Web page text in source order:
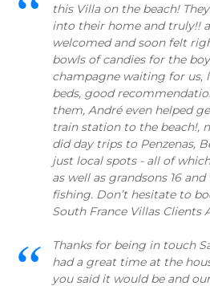
this Villa on the beach!
into their home and truly!!
welcomed and soon felt
bowls of candies for the
champagne waiting for us,
beds, good
them, André even helped
train station to the beach!,
did day trips to Penzenas,
just local spots - all of
as well as grandsons 16
fishing. Don’t hesitate to
South France Villas Clients
Thanks for being in touch
had a great time at the
you said it would be and